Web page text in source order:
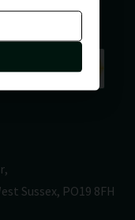
Sussex PO19 8FH